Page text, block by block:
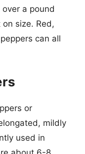
a pound
size. Red,
can all
or
mildly
used in